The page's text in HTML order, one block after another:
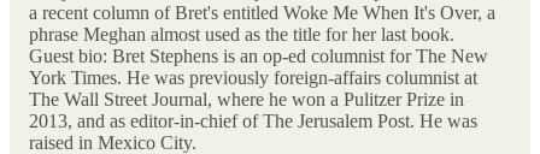
a recent column of Bret's entitled Woke Me When It's Over, a
phrase Meghan almost used as the title for her last book.
Guest bio: Bret Stephens is an op-ed columnist for The New
York Times. He was previously foreign-affairs columnist at
The Wall Street Journal, where he won a Pulitzer Prize in
2013, and as editor-in-chief of The Jerusalem Post. He was
raised in Mexico City.